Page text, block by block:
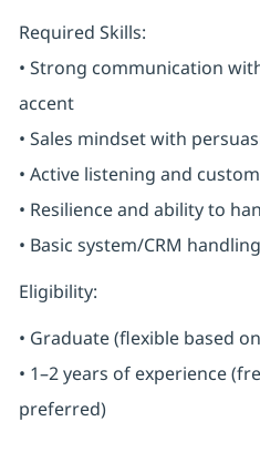
Required Skills:
• Strong communication
accent
• Sales mindset with
• Active listening and
• Resilience and ability to
• Basic system/CRM handling
Eligibility:
• Graduate (flexible based
• 1–2 years of experience
preferred)